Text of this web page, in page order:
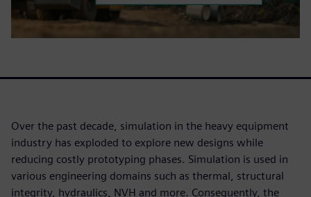
Over the past decade, simulation in the heavy equipment
industry has exploded to explore new designs while
reducing costly prototyping phases. Simulation is used in
various engineering domains such as thermal, structural
integrity, hydraulics, NVH and more. Consequently, the